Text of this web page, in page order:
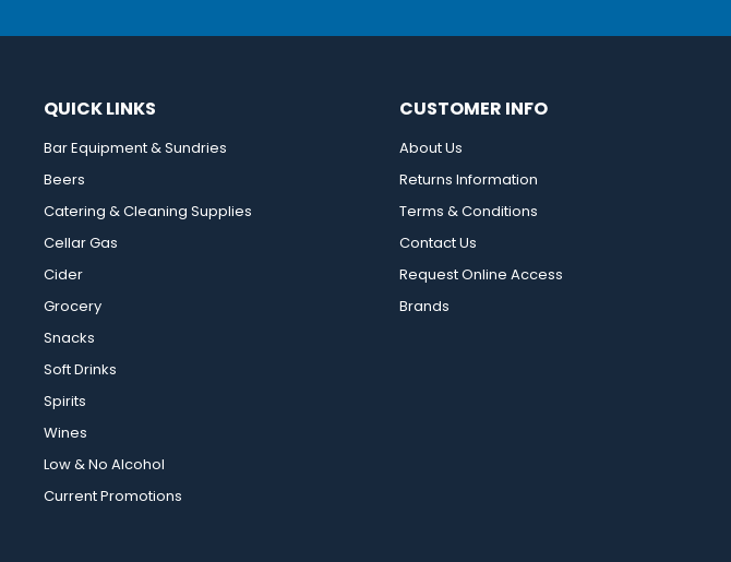
QUICK LINKS
Bar Equipment & Sundries
Beers
Catering & Cleaning Supplies
Cellar Gas
Cider
Grocery
Snacks
Soft Drinks
Spirits
Wines
Low & No Alcohol
Current Promotions
CUSTOMER INFO
About Us
Returns Information
Terms & Conditions
Contact Us
Request Online Access
Brands